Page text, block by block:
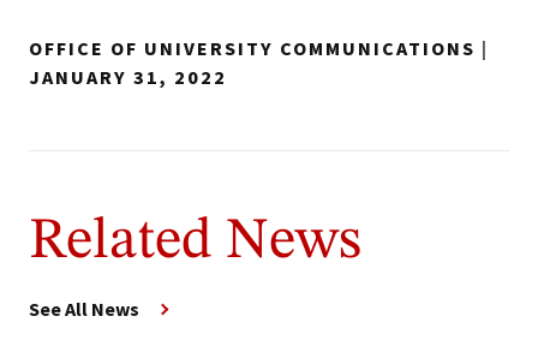
OFFICE OF UNIVERSITY COMMUNICATIONS |
JANUARY 31, 2022
Related News
See All News